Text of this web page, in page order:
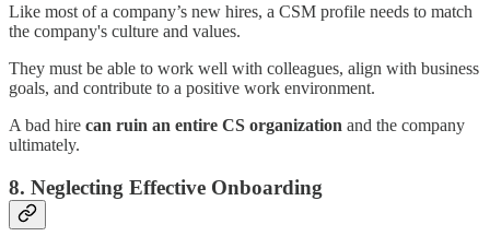
Like most of a company’s new hires, a CSM profile needs to match
the company's culture and values.
They must be able to work well with colleagues, align with business
goals, and contribute to a positive work environment.
A bad hire can ruin an entire CS organization and the company
ultimately.
8. Neglecting Effective Onboarding